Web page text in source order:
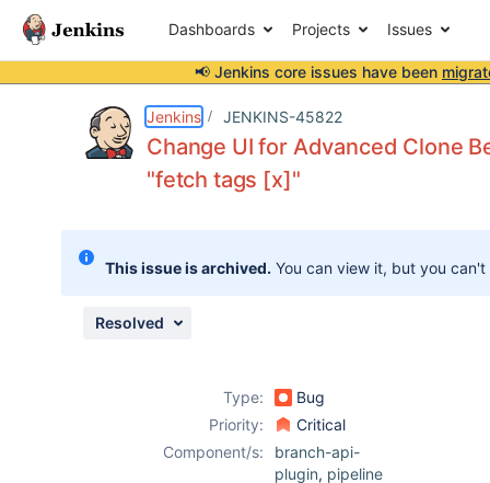
Dashboards Projects Issues
📢 Jenkins core issues have been
Jenkins JENKINS-45822
Change UI for Advanced Clone
"fetch tags [x]"
This issue is archived. You can view it, but you
Resolved
Type:
Bug
Priority:
Critical
Component/s:
branch-api-
plugin, pipeline